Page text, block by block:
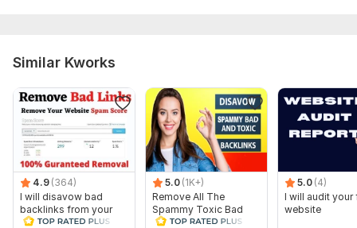
Similar Kworks
4.9 (364)
I will disavow bad
backlinks from your
website
5.0 (1K+)
Remove All The
Spammy Toxic Bad
Backlinks Create
5.0 (4)
I will audit your
website